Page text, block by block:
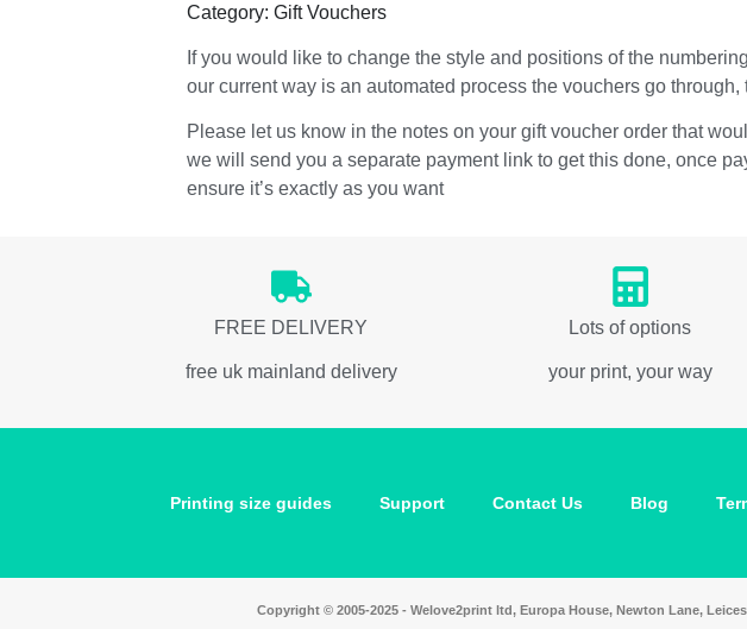
Category: Gift Vouchers
If you would like to change the style and positions of the
our current way is an automated process the vouchers go
Please let us know in the notes on your gift voucher order that
we will send you a separate payment link to get this done, once
ensure it’s exactly as you want
FREE DELIVERY
free uk mainland delivery
Lots of options
your print, your way
Printing size guides Support Contact Us Blog
Copyright © 2005-2025 - Welove2print ltd, Europa House, Newton Lane,